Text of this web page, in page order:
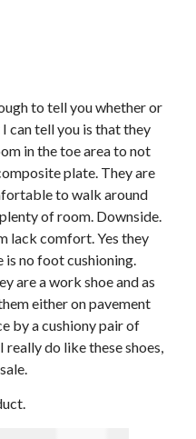
to tell you whether or
can tell you is that they
in the toe area to not
plate. They are
to walk around
of room. Downside.
lack comfort. Yes they
no foot cushioning.
are a work shoe and as
either on pavement
by a cushiony pair of
do like these shoes,